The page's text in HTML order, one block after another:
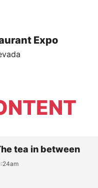
Expo
tea in between